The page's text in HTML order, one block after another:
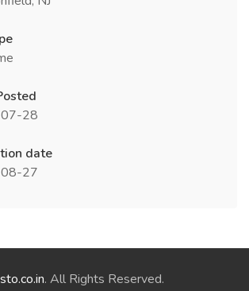
28
date
27
. All Rights Reserved.